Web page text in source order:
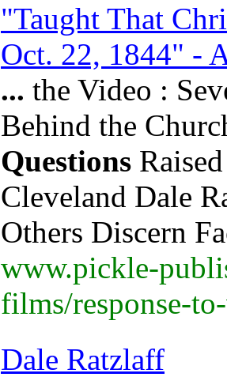
"Taught That
Oct. 22, 1844" -
... the Video :
Behind the
Questions
Cleveland Dale
Others Discern
www.pickle-
films/response-
Dale Ratzlaff